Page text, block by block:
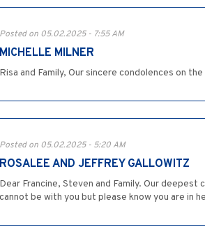
Posted on 05.02.2025 - 7:55 AM
MICHELLE MILNER
Risa and Family, Our sincere condolences on
Posted on 05.02.2025 - 5:20 AM
ROSALEE AND JEFFREY GALLOWITZ
Dear Francine, Steven and Family. Our
cannot be with you but please know you are in